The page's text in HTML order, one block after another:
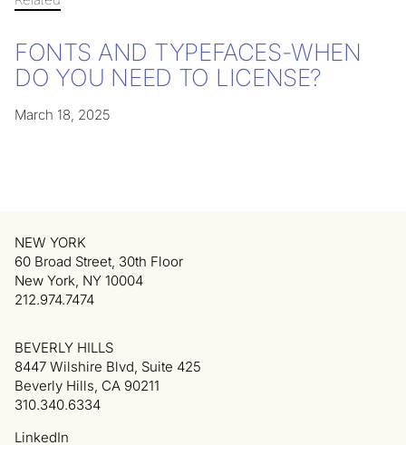
FONTS AND TYPEFACES-WHEN
DO YOU NEED TO LICENSE?
March 18, 2025
LinkedIn
NEW YORK
60 Broad Street, 30th Floor
New York, NY 10004
212.974.7474
BEVERLY HILLS
8447 Wilshire Blvd, Suite 425
Beverly Hills, CA 90211
310.340.6334